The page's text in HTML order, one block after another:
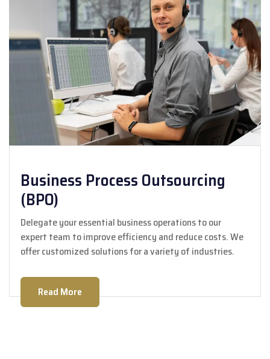
Business Process Outsourcing
(BPO)
Delegate your essential business operations to our
expert team to improve efficiency and reduce costs. We
offer customized solutions for a variety of industries.
Read More